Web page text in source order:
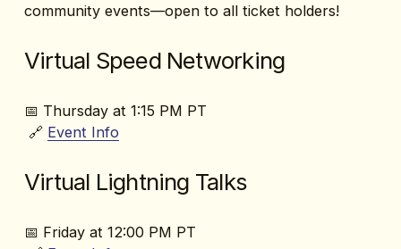
community events—open to all ticket holders!
Virtual Speed Networking
📅 Thursday at 1:15 PM PT
🔗 Event Info
Virtual Lightning Talks
📅 Friday at 12:00 PM PT